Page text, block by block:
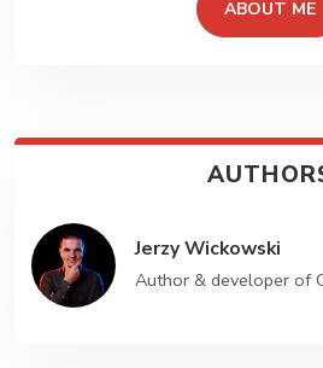
ABOUT ME
Create
Lorem ipsum dolor sit amet,
nunc amet id dignissim. Feugiat id
Jerzy Wickowski
Author & developer of